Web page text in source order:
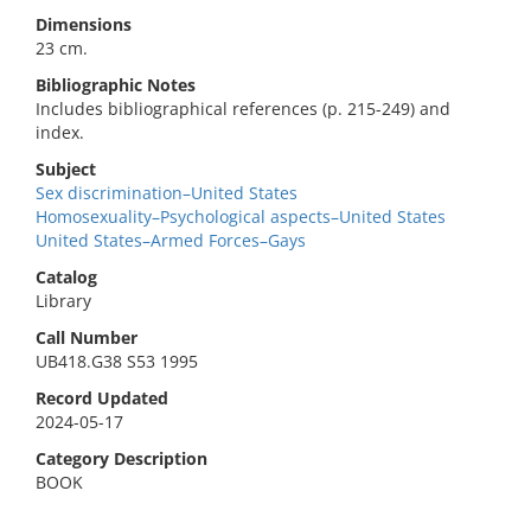
Dimensions
23 cm.
Bibliographic Notes
Includes bibliographical references (p. 215-249) and
index.
Subject
Sex discrimination–United States
Homosexuality–Psychological aspects–United States
United States–Armed Forces–Gays
Catalog
Library
Call Number
UB418.G38 S53 1995
Record Updated
2024-05-17
Category Description
BOOK